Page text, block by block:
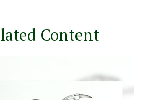
Content